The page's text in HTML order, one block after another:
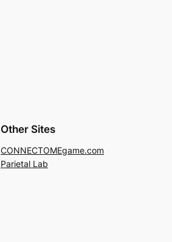
Other Sites
CONNECTOMEgame.com
Parietal Lab